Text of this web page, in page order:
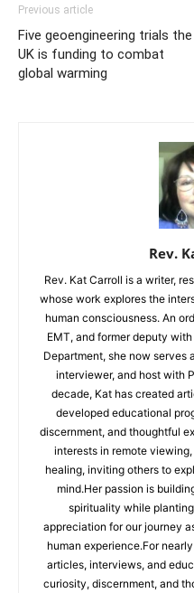
Previous article
Five geoengineering trials the
UK is funding to combat
global warming
Rev.
Rev. Kat Carroll is a writer,
whose work explores the
human consciousness. An
EMT, and former deputy
Department, she now serves
interviewer, and host with
decade, Kat has created
developed educational
discernment, and thoughtful
interests in remote
healing, inviting others to
mind.Her passion is
spirituality while
appreciation for our journey
human experience.For
articles, interviews, and
curiosity, discernment, and